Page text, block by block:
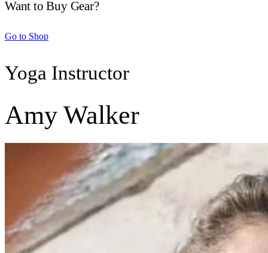
Want to Buy Gear?
Go to Shop
Yoga Instructor
Amy Walker